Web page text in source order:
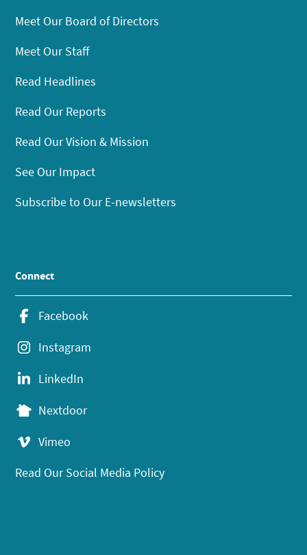
Meet Our Board of Directors
Meet Our Staff
Read Headlines
Read Our Reports
Read Our Vision & Mission
See Our Impact
Subscribe to Our E-newsletters
Connect
Facebook
Instagram
LinkedIn
Nextdoor
Vimeo
Read Our Social Media Policy